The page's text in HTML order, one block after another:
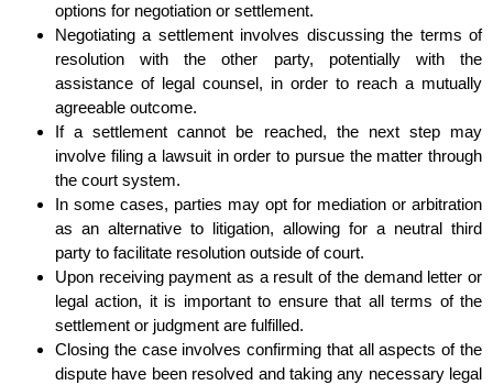
options for negotiation or settlement.
Negotiating a settlement involves discussing the terms of
resolution with the other party, potentially with the
assistance of legal counsel, in order to reach a mutually
agreeable outcome.
If a settlement cannot be reached, the next step may
involve filing a lawsuit in order to pursue the matter through
the court system.
In some cases, parties may opt for mediation or arbitration
as an alternative to litigation, allowing for a neutral third
party to facilitate resolution outside of court.
Upon receiving payment as a result of the demand letter or
legal action, it is important to ensure that all terms of the
settlement or judgment are fulfilled.
Closing the case involves confirming that all aspects of the
dispute have been resolved and taking any necessary legal